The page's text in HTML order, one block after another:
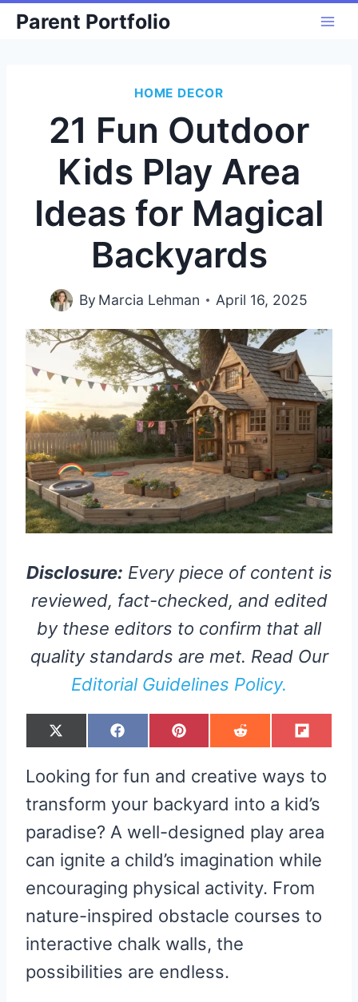
SkipParent Portfolio
HOME DECOR
21 Fun Outdoor
Kids Play Area
Ideas for Magical
Backyards
By Marcia Lehman April 16, 2025
Disclosure: Every piece of content is
reviewed, fact-checked, and edited
by these editors to confirm that all
quality standards are met. Read Our
Editorial Guidelines Policy.
S
H
E
O
N
X
(
W
I
E
)
S
H
E
O
F
A
E
B
K
S
H
O
N
P
I
E
S
S
H
E
O
N
R
E
I
T
S
H
E
O
N
F
L
I
Looking for fun and creative ways to
transform your backyard into a kid’s
paradise? A well-designed play area
can ignite a child’s imagination while
encouraging physical activity. From
nature-inspired obstacle courses to
interactive chalk walls, the
possibilities are endless.